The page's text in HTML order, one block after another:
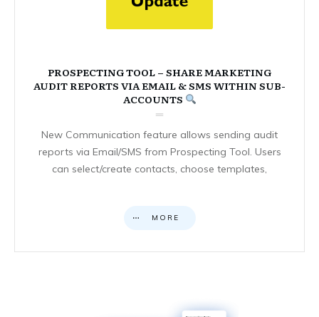
PROSPECTING TOOL – SHARE MARKETING
AUDIT REPORTS VIA EMAIL & SMS WITHIN SUB-
ACCOUNTS
New Communication feature allows sending audit
reports via Email/SMS from Prospecting Tool. Users
can select/create contacts, choose templates,
MORE